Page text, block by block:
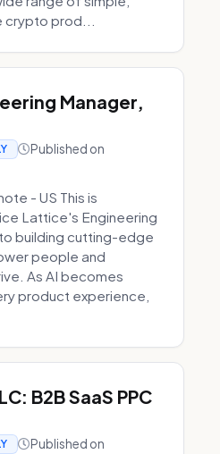
crypto prod...
Manager,
Published on
- US This is
Lattice's Engineering
building cutting-edge
people and
As AI becomes
product experience,
B2B SaaS PPC
Published on